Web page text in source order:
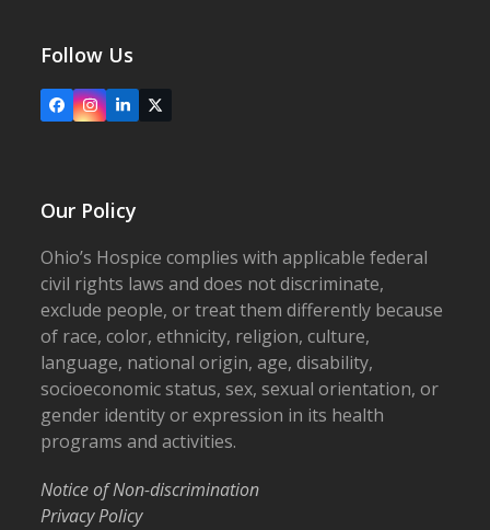
Follow Us
FacebookInstagram
LinkedIn
X
Our Policy
Ohio’s Hospice complies with applicable federal
civil rights laws and does not discriminate,
exclude people, or treat them differently because
of race, color, ethnicity, religion, culture,
language, national origin, age, disability,
socioeconomic status, sex, sexual orientation, or
gender identity or expression in its health
programs and activities.
Notice of Non-discrimination
Privacy Policy